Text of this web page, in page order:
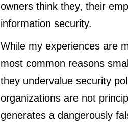
owners think they, their
information security.
While my experiences are
most common reasons
they undervalue security
organizations are not
generates a dangerously